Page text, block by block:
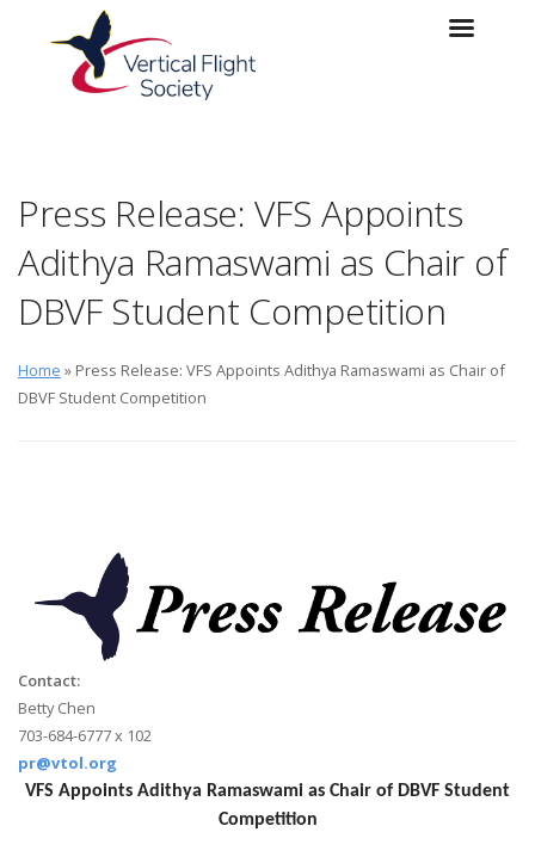
Skip to main content
Skip to navigation
Press Release: VFS Appoints
Adithya Ramaswami as Chair of
DBVF Student Competition
Home » Press Release: VFS Appoints Adithya Ramaswami as Chair of
DBVF Student Competition
Contact:
Betty Chen
703-684-6777 x 102
pr@vtol.org
VFS Appoints Adithya Ramaswami as Chair of DBVF Student
Competition